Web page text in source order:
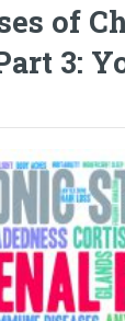
of
3: